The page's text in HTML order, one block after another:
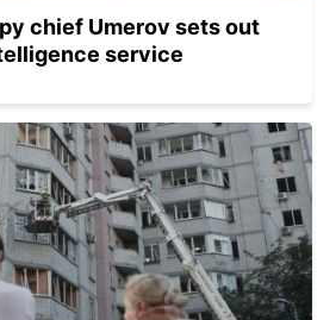
chief Umerov sets out
service